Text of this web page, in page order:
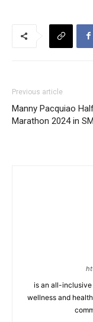
Previous article
Manny Pacquiao
Marathon 2024 in
is an all-inclusive
wellness and